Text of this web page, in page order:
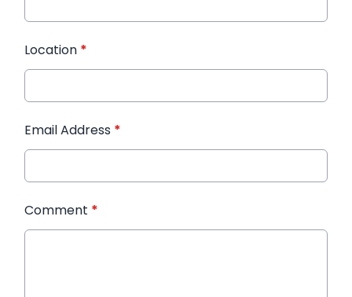
Location *
Email Address *
Comment *